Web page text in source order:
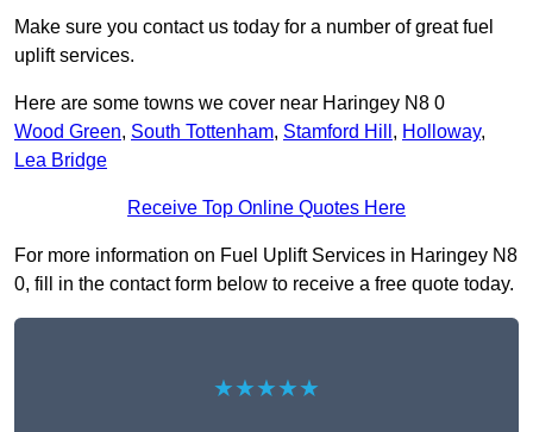
Make sure you contact us today for a number of great fuel
uplift services.
Here are some towns we cover near Haringey N8 0
Wood Green, South Tottenham, Stamford Hill , Holloway,
Lea Bridge
Receive Top Online Quotes Here
For more information on Fuel Uplift Services in Haringey N8
0, fill in the contact form below to receive a free quote today.
★★★★★